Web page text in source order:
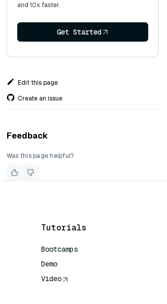
and 10x faster.
Get Started
Edit this page
Create an issue
Feedback
Was this page helpful?
Tutorials
Bootcamps
Demo
Video